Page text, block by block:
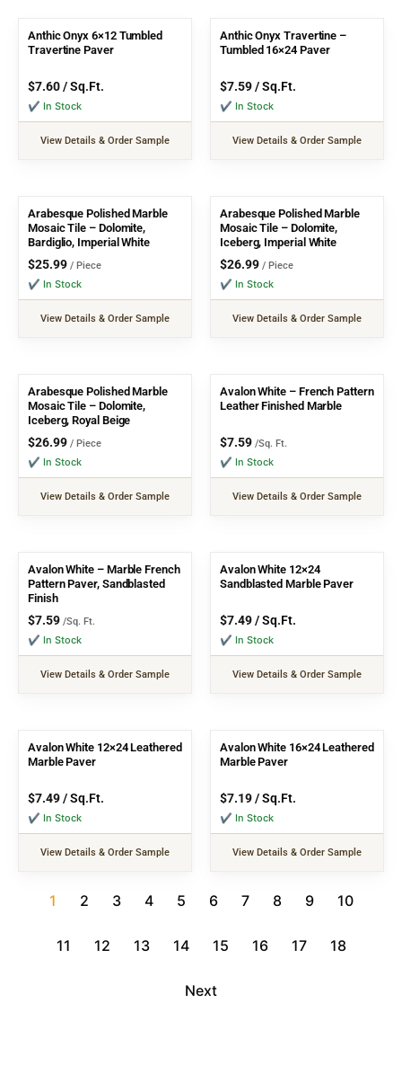
Anthic Onyx 6×12 Tumbled
Travertine Paver
$7.60/ Sq.Ft.
✔ In Stock
View Details & Order Sample
Anthic Onyx Travertine –
Tumbled 16×24 Paver
$7.59/ Sq.Ft.
✔ In Stock
View Details & Order Sample
Arabesque Polished Marble
Mosaic Tile – Dolomite,
Bardiglio, Imperial White
$25.99 / Piece
✔ In Stock
View Details & Order Sample
Arabesque Polished Marble
Mosaic Tile – Dolomite,
Iceberg, Imperial White
$26.99 / Piece
✔ In Stock
View Details & Order Sample
Arabesque Polished Marble
Mosaic Tile – Dolomite,
Iceberg, Royal Beige
$26.99 / Piece
✔ In Stock
View Details & Order Sample
Avalon White – French Pattern
Leather Finished Marble
$7.59 /Sq. Ft.
✔ In Stock
View Details & Order Sample
Avalon White – Marble French
Pattern Paver, Sandblasted
Finish
$7.59 /Sq. Ft.
✔ In Stock
View Details & Order Sample
Avalon White 12×24
Sandblasted Marble Paver
$7.49/ Sq.Ft.
✔ In Stock
View Details & Order Sample
Avalon White 12×24 Leathered
Marble Paver
$7.49/ Sq.Ft.
✔ In Stock
View Details & Order Sample
Avalon White 16×24 Leathered
Marble Paver
$7.19/ Sq.Ft.
✔ In Stock
View Details & Order Sample
1 2 3 4 5 6 7 8 9 10
11 12 13 14 15 16 17 18
Next